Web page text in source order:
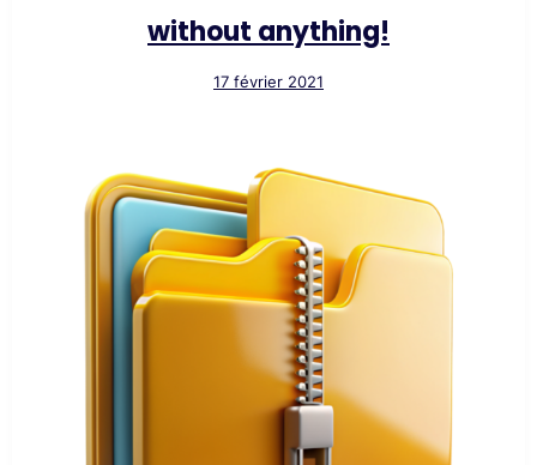
without anything!
17 février 2021